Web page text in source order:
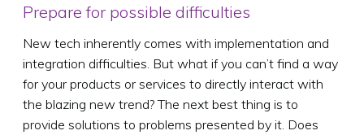
Prepare for possible difficulties
New tech inherently comes with implementation and
integration difficulties. But what if you can’t find a way
for your products or services to directly interact with
the blazing new trend? The next best thing is to
provide solutions to problems presented by it. Does